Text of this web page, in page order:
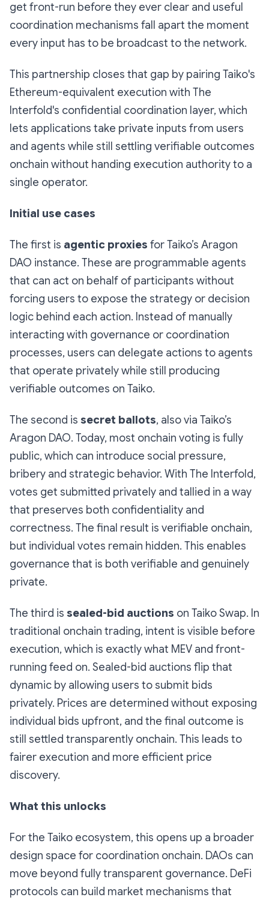
get front-run before they ever clear and useful
coordination mechanisms fall apart the moment
every input has to be broadcast to the network.
This partnership closes that gap by pairing Taiko's
Ethereum-equivalent execution with The
Interfold's confidential coordination layer, which
lets applications take private inputs from users
and agents while still settling verifiable outcomes
onchain without handing execution authority to a
single operator.
Initial use cases
The first is agentic proxies for Taiko’s Aragon
DAO instance. These are programmable agents
that can act on behalf of participants without
forcing users to expose the strategy or decision
logic behind each action. Instead of manually
interacting with governance or coordination
processes, users can delegate actions to agents
that operate privately while still producing
verifiable outcomes on Taiko.
The second is secret ballots, also via Taiko’s
Aragon DAO. Today, most onchain voting is fully
public, which can introduce social pressure,
bribery and strategic behavior. With The Interfold,
votes get submitted privately and tallied in a way
that preserves both confidentiality and
correctness. The final result is verifiable onchain,
but individual votes remain hidden. This enables
governance that is both verifiable and genuinely
private.
The third is sealed-bid auctions on Taiko Swap. In
traditional onchain trading, intent is visible before
execution, which is exactly what MEV and front-
running feed on. Sealed-bid auctions flip that
dynamic by allowing users to submit bids
privately. Prices are determined without exposing
individual bids upfront, and the final outcome is
still settled transparently onchain. This leads to
fairer execution and more efficient price
discovery.
What this unlocks
For the Taiko ecosystem, this opens up a broader
design space for coordination onchain. DAOs can
move beyond fully transparent governance. DeFi
protocols can build market mechanisms that